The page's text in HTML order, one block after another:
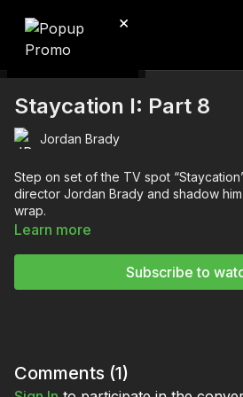
×
Staycation I: Part 8
Jordan Brady
Step on set of the TV spot
director Jordan Brady and shadow
wrap.
How to clearly communicate the
How to block and rehearse on set
About the best etiquette for
Learn more
Subscribe to
Comments (1)